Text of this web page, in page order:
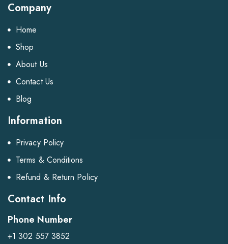
Company
Home
Shop
About Us
Contact Us
Blog
Information
Privacy Policy
Terms & Conditions
Refund & Return Policy
Contact Info
Phone Number
+1 302 557 3852